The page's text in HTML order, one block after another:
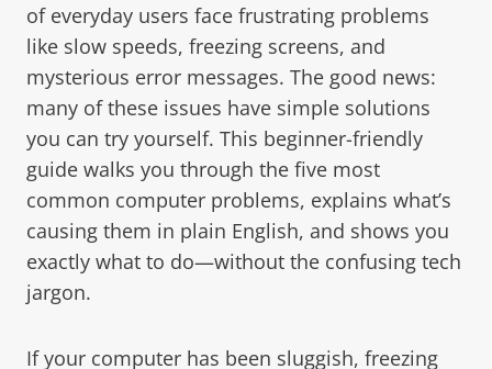
of everyday users face frustrating problems
like slow speeds, freezing screens, and
mysterious error messages. The good news:
many of these issues have simple solutions
you can try yourself. This beginner-friendly
guide walks you through the five most
common computer problems, explains what’s
causing them in plain English, and shows you
exactly what to do—without the confusing tech
jargon.
If your computer has been sluggish, freezing